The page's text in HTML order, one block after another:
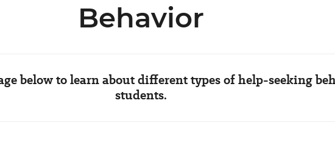
Behavior
below to learn about different types of help-seeking
students.